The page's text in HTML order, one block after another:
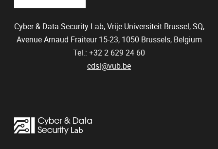
Cyber & Data Security Lab, Vrije Universiteit Brussel, SQ,
Avenue Arnaud Fraiteur 15-23, 1050 Brussels, Belgium
Tel.: +32 2 629 24 60
cdsl@vub.be